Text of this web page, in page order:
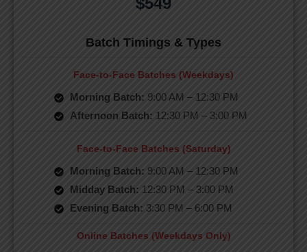
Batch Timings & Types
Face-to-Face Batches (Weekdays)
Morning Batch: 9:00 AM – 12:30 PM
Afternoon Batch: 12:30 PM – 3:00 PM
Face-to-Face Batches (Saturday)
Morning Batch: 9:00 AM – 12:30 PM
Midday Batch: 12:30 PM – 3:00 PM
Evening Batch: 3:30 PM – 6:00 PM
Online Batches (Weekdays Only)